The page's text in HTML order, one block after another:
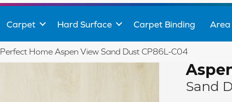
Carpet Hard Surface Carpet Binding Area
Perfect Home Aspen View Sand Dust CP86L-C04
Sand